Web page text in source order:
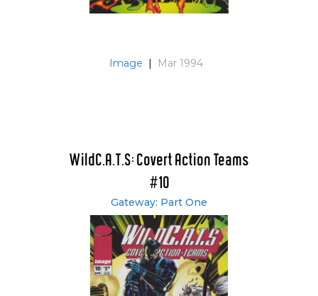
Image | Mar 1994
WildC.A.T.S: Covert Action Teams
#10
Gateway: Part One